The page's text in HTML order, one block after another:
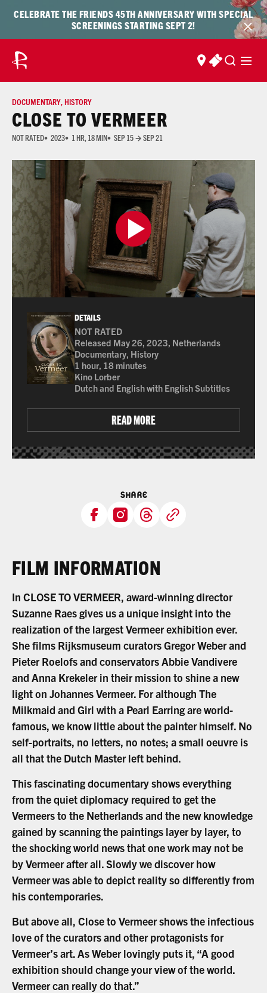
CELEBRATE THE FRIENDS 45TH ANNIVERSARY WITH SPECIAL
SCREENINGS STARTING SEPT 2!
FIND US
BUY
DOCUMENTARY,HISTORY
CLOSE TO VERMEER
NOT RATED
Many of the films shown at The Ross are not rated due to the prohibitive cost of
2023 1 HR, 18 MIN SEP 15 → SEP 21
DETAILS
NOT RATED
Many of the films shown at The Ross are not
Released May 26, 2023, Netherlands
Documentary, History
1 hour, 18 minutes
Kino Lorber
Dutch and English with English Subtitles
READ MORE
SHARE
FILM INFORMATION
In CLOSE TO VERMEER, award-winning director
Suzanne Raes gives us a unique insight into the
realization of the largest Vermeer exhibition ever.
She films Rijksmuseum curators Gregor Weber and
Pieter Roelofs and conservators Abbie Vandivere
and Anna Krekeler in their mission to shine a new
light on Johannes Vermeer. For although The
Milkmaid and Girl with a Pearl Earring are world-
famous, we know little about the painter himself. No
self-portraits, no letters, no notes; a small oeuvre is
all that the Dutch Master left behind.
This fascinating documentary shows everything
from the quiet diplomacy required to get the
Vermeers to the Netherlands and the new knowledge
gained by scanning the paintings layer by layer, to
the shocking world news that one work may not be
by Vermeer after all. Slowly we discover how
Vermeer was able to depict reality so differently from
his contemporaries.
But above all, Close to Vermeer shows the infectious
love of the curators and other protagonists for
Vermeer’s art. As Weber lovingly puts it, “A good
exhibition should change your view of the world.
Vermeer can really do that.”